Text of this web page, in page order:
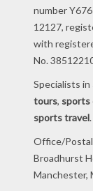
number
12127,
with
No.
Specialists in
tours, sports
sports travel.
Office/Postal
Broadhurst
Manchester,